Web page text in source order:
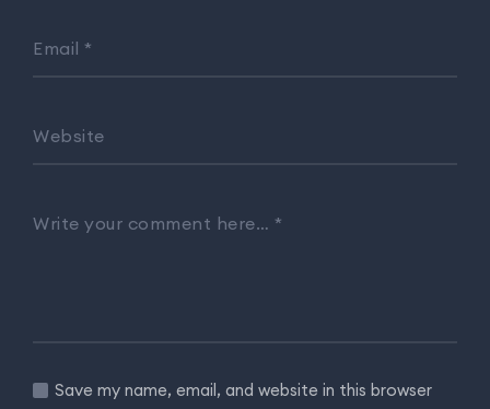
Email *
Website
Write your comment here… *
Save my name, email, and website in this browser